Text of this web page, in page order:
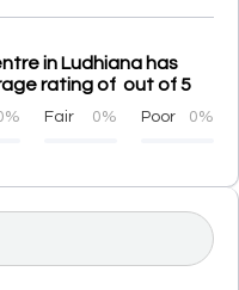
in Ludhiana has
rating of out of 5
Fair 0% Poor 0%